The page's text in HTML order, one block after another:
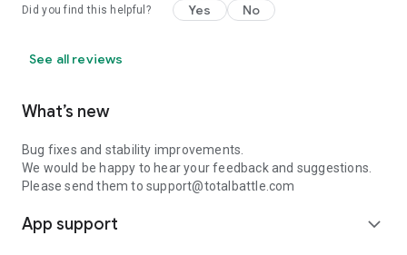
Did you find this helpful? Yes No
See all reviews
What’s new
Bug fixes and stability improvements.
We would be happy to hear your feedback and suggestions.
Please send them to support@totalbattle.com
App support expand_more